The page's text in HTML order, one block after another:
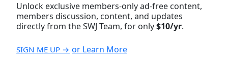
Unlock exclusive members-only ad-free content,
members discussion, content, and updates
directly from the SWJ Team, for only$10/yr.
SIGN ME UP → or Learn More